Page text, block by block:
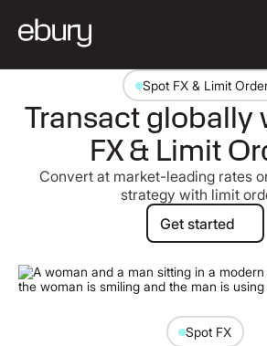
Spot FX & Limit
Transact globally
FX & Limit
Convert at market-leading rates
strategy with limit
Get started
Get started
Spot FX